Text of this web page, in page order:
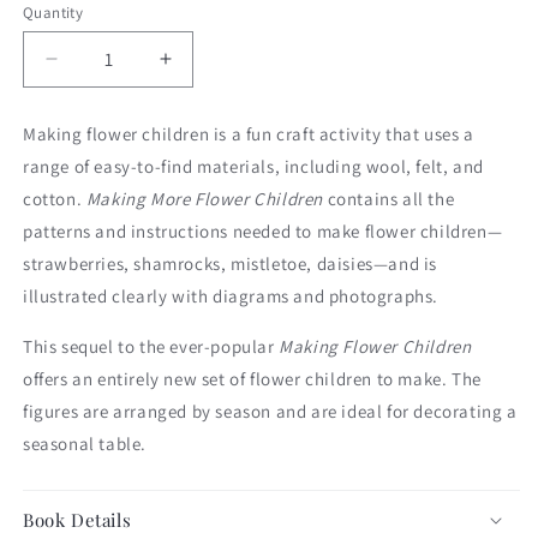
Quantity
Decrease
quantity
Making
More
Flower
Children
Increase
quantity
Making
More
Flower
Children
Making flower children is a fun craft activity that uses a
range of easy-to-find materials, including wool, felt, and
cotton. Making More Flower Children contains all the
patterns and instructions needed to make flower children—
strawberries, shamrocks, mistletoe, daisies—and is
illustrated clearly with diagrams and photographs.
This sequel to the ever-popular Making Flower Children
offers an entirely new set of flower children to make. The
figures are arranged by season and are ideal for decorating a
seasonal table.
Book Details